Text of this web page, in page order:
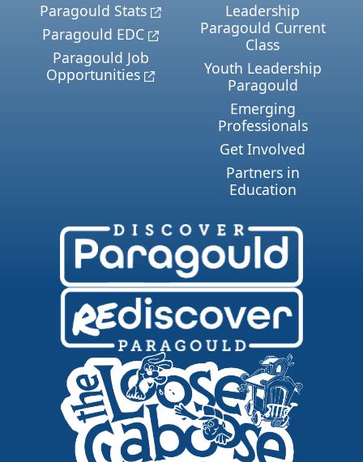
Paragould Stats
Paragould EDC
Paragould Job
Opportunities
Leadership
Paragould Current
Class
Youth Leadership
Paragould
Emerging
Professionals
Get Involved
Partners in
Education